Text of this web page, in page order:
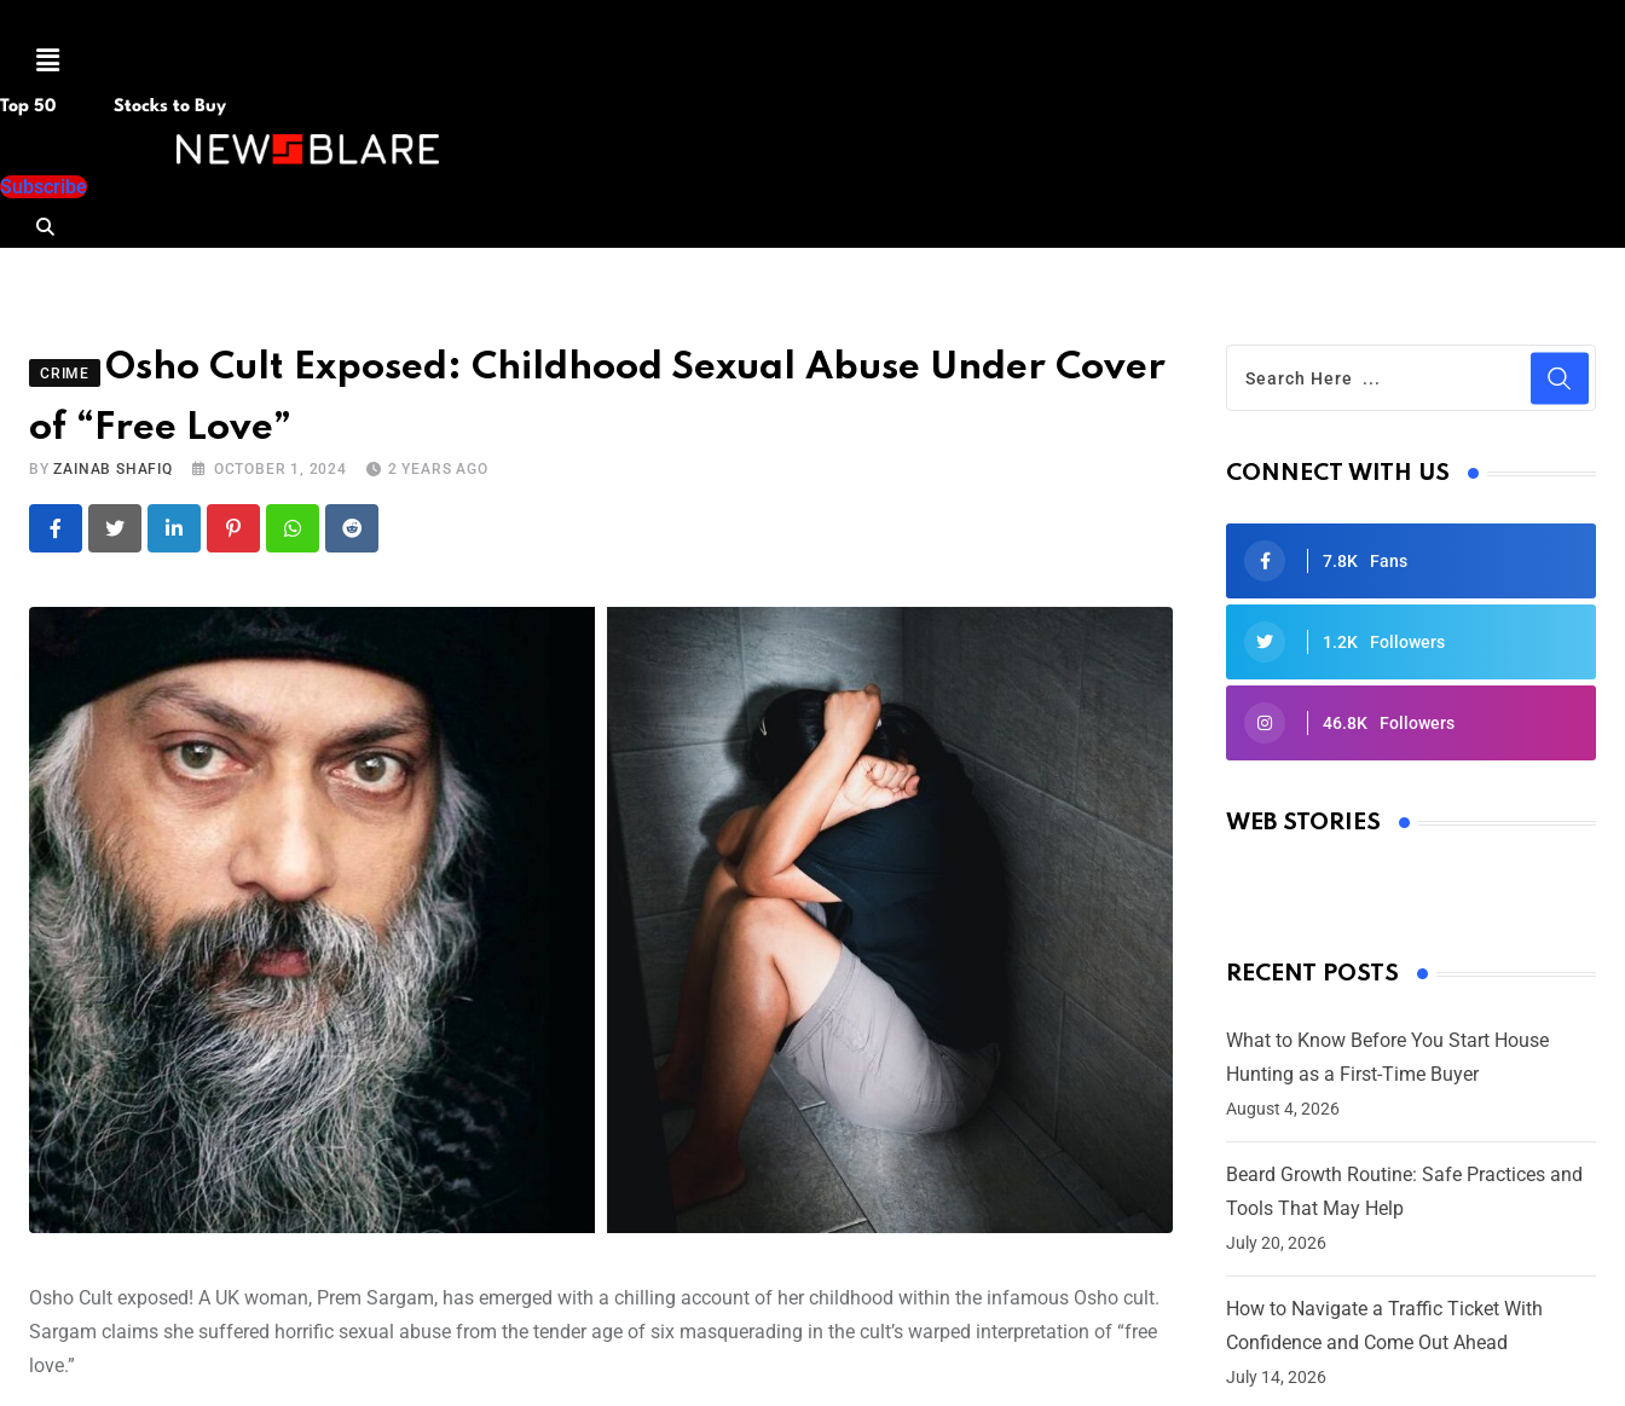
Menu
Top 50 Stocks to Buy
Subscribe
CRIME
Osho Cult Exposed: Childhood Sexual Abuse Under Cover
of “Free Love”
BYZAINAB SHAFIQ OCTOBER 1, 2024 2 YEARS AGO
LinkedIn PinterestWhatsapp
Reddit
Osho Cult exposed! A UK woman, Prem Sargam, has emerged with a chilling account of her childhood within the infamous Osho cult.
Sargam claims she suffered horrific sexual abuse from the tender age of six masquerading in the cult’s warped interpretation of “free
love.”
CONNECT WITH US
7.8K Fans
1.2K Followers
46.8K Followers
WEB STORIES
Oscars 2025: Full List of Winners
By Ved Prakash
RECENT POSTS
What to Know Before You Start House
Hunting as a First-Time Buyer
August 4, 2026
Beard Growth Routine: Safe Practices and
Tools That May Help
July 20, 2026
How to Navigate a Traffic Ticket With
Confidence and Come Out Ahead
July 14, 2026